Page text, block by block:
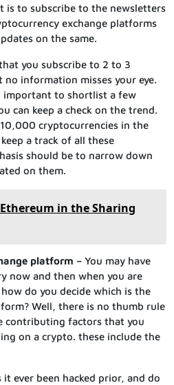
is to subscribe to the newsletters
exchange platforms
on the same.
you subscribe to 2 to 3
information misses your eye.
important to shortlist a few
can keep a check on the trend.
cryptocurrencies in the
a track of all these
should be to narrow down
on them.
in the Sharing
platform – You may have
now and then when you are
do you decide which is the
Well, there is no thumb rule
contributing factors that you
on a crypto. these include the
ever been hacked prior, and do